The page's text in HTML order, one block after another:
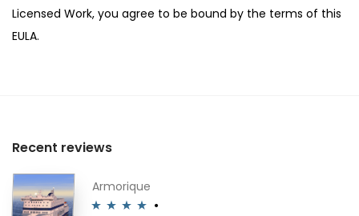
Licensed Work, you agree to be bound by the terms of this
EULA.
Recent reviews
Armorique